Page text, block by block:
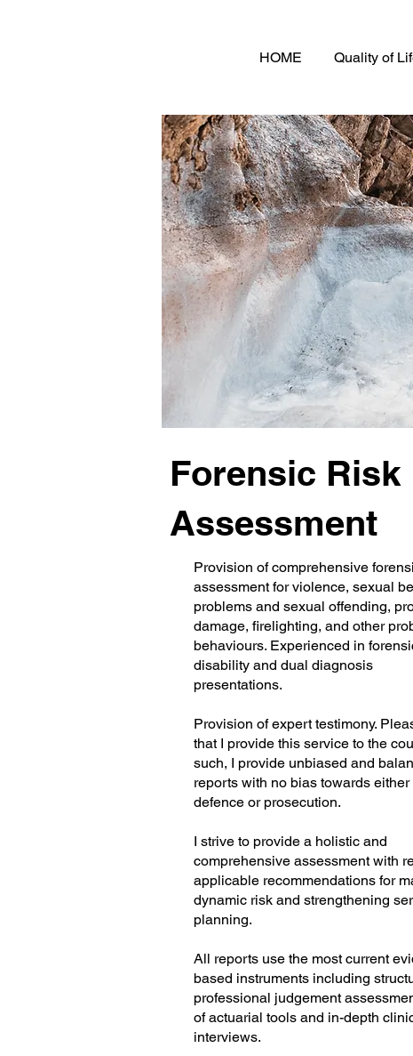
HOME Quality of
Forensic Risk
Assessment
Provision of comprehensive
assessment for violence, sexual
problems and sexual offending,
damage, firelighting, and other
behaviours. Experienced in
disability and dual diagnosis
presentations.
Provision of expert testimony.
that I provide this service to the
such, I provide unbiased and
reports with no bias towards either
defence or prosecution.
I strive to provide a holistic and
comprehensive assessment with
applicable recommendations for
dynamic risk and strengthening
planning.
All reports use the most current
based instruments including
professional judgement
of actuarial tools and in-depth
interviews.